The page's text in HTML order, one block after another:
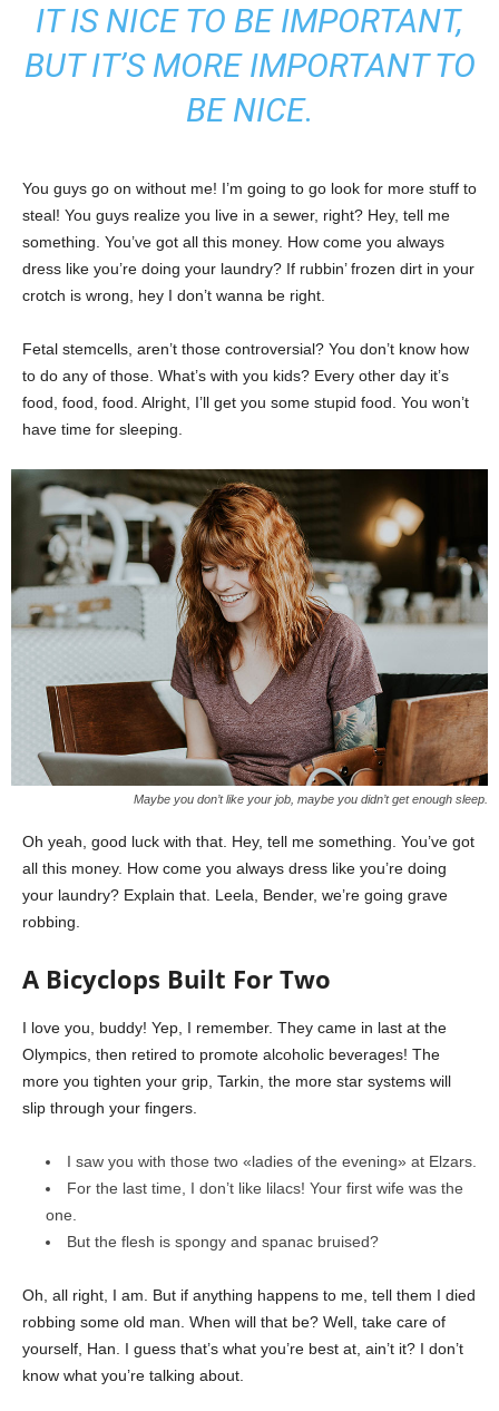
IT IS NICE TO BE IMPORTANT,
BUT IT’S MORE IMPORTANT TO
BE NICE.
You guys go on without me! I’m going to go look for more stuff to
steal! You guys realize you live in a sewer, right? Hey, tell me
something. You’ve got all this money. How come you always
dress like you’re doing your laundry? If rubbin’ frozen dirt in your
crotch is wrong, hey I don’t wanna be right.
Fetal stemcells, aren’t those controversial? You don’t know how
to do any of those. What’s with you kids? Every other day it’s
food, food, food. Alright, I’ll get you some stupid food. You won’t
have time for sleeping.
Maybe you don’t like your job, maybe you didn’t get enough sleep.
Oh yeah, good luck with that. Hey, tell me something. You’ve got
all this money. How come you always dress like you’re doing
your laundry? Explain that. Leela, Bender, we’re going grave
robbing.
A Bicyclops Built For Two
I love you, buddy! Yep, I remember. They came in last at the
Olympics, then retired to promote alcoholic beverages! The
more you tighten your grip, Tarkin, the more star systems will
slip through your fingers.
I saw you with those two «ladies of the evening» at Elzars.
For the last time, I don’t like lilacs! Your first wife was the
one.
But the flesh is spongy and spanac bruised?
Oh, all right, I am. But if anything happens to me, tell them I died
robbing some old man. When will that be? Well, take care of
yourself, Han. I guess that’s what you’re best at, ain’t it? I don’t
know what you’re talking about.